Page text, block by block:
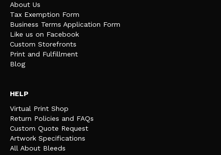
About Us
Tax Exemption Form
Business Terms Application Form
Like us on Facebook
Custom Storefronts
Print and Fulfillment
Blog
HELP
Virtual Print Shop
Return Policies and FAQs
Custom Quote Request
Artwork Specifications
All About Bleeds